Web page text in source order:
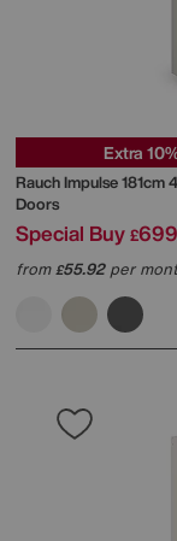
Extra
RauchImpulse
Doors
Special Buy £699
from£55.92per